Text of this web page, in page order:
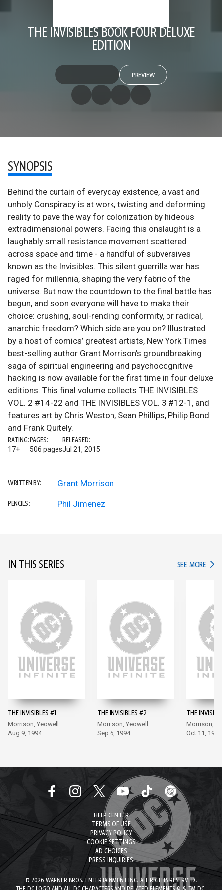
THE INVISIBLES BOOK FOUR DELUXE
EDITION
PREVIEW
SYNOPSIS
Behind the curtain of everyday existence, a vast and
unholy Conspiracy is at work, twisting and deforming
reality to pave the way for colonization by hideous
extradimensional powers. Facing this onslaught is a
laughably small resistance movement scattered
across space and time - a handful of subversives
known as the Invisibles. This silent guerrilla war has
raged for millennia, shaping the very fabric of the
universe. But now the countdown to the final battle has
begun, and soon everyone will have to make their
choice: crushing, soul-rending conformity, or radical,
anarchic freedom? Which side are you on? Illustrated
by a host of comics’ greatest artists, New York Times
best-selling author Grant Morrison’s groundbreaking
saga of spiritual engineering and psychocognitive
hacking is now available for the first time in four deluxe
editions. This final volume collects THE INVISIBLES
VOL. 2 #14-22 and THE INVISIBLES VOL. 3 #12-1, and
features art by Chris Weston, Sean Phillips, Philip Bond
and Frank Quitely.
RATING:
17+
PAGES:
506 pages
RELEASED:
Jul 21, 2015
WRITTEN BY: Grant Morrison
PENCILS: Phil Jimenez
IN THIS SERIES SEE MORE IN
THE INVISIBLES #1
Morrison, Yeowell
Aug 9, 1994
THE INVISIBLES #2
Morrison, Yeowell
Sep 6, 1994
THE
Morrison,
Oct 11, 1994
HELP CENTER
TERMS OF USE
PRIVACY POLICY
COOKIE SETTINGS
AD CHOICES
PRESS INQUIRIES
© 2026 WARNER BROS. ENTERTAINMENT INC. ALL RIGHTS RESERVED.